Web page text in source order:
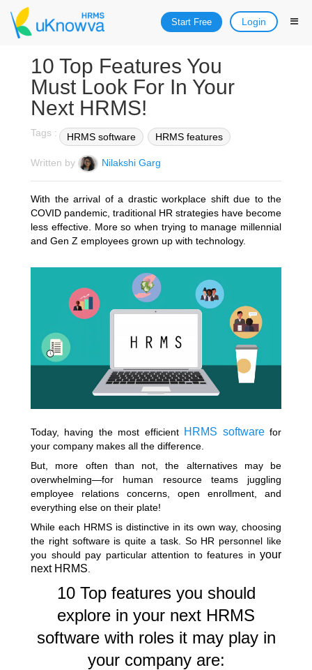
Start Free Login
10 Top Features You
Must Look For In Your
Next HRMS!
Tags : HRMS software HRMS features
Written by Nilakshi Garg
With the arrival of a drastic workplace shift due to the
COVID pandemic, traditional HR strategies have become
less effective. More so when trying to manage millennial
and Gen Z employees grown up with technology.
Today, having the most efficient HRMS software for
your company makes all the difference.
But, more often than not, the alternatives may be
overwhelming—for human resource teams juggling
employee relations concerns, open enrollment, and
everything else on their plate!
While each HRMS is distinctive in its own way, choosing
the right software is quite a task. So HR personnel like
you should pay particular attention to features in your
next HRMS
10 Top features you should
explore in your next HRMS
software with roles it may play in
your company are: